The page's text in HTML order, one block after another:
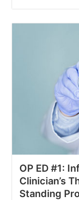
OP ED #1:
Clinician’s
Standing